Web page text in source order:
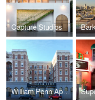
Capture Studios
William Penn Apartments